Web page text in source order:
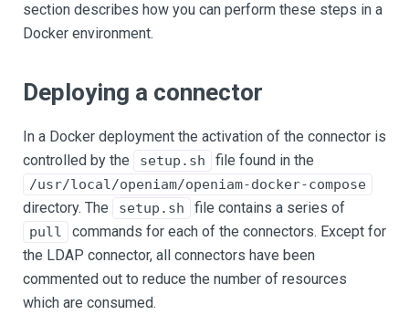
section describes how you can perform these steps in a
Docker environment.
Deploying a connector
In a Docker deployment the activation of the connector is
controlled by the
setup.sh file found in the
/usr/local/openiam/openiam-docker-compose
directory. The setup.sh file contains a series of
pull
commands for each of the connectors. Except for
the LDAP connector, all connectors have been
commented out to reduce the number of resources
which are consumed.